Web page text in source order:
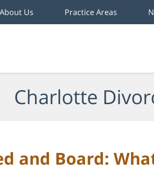
About Us Practice Areas
Charlotte
and Board: